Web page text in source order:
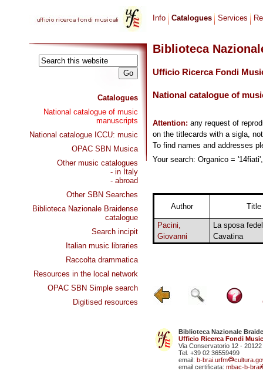
Catalogues
National catalogue of music
manuscripts
National catalogue ICCU: music
OPAC SBN Musica
Other music catalogues
- in Italy
- abroad
Other SBN Searches
Biblioteca Nazionale Braidense
catalogue
Search incipit
Italian music libraries
Raccolta drammatica
Resources in the local network
OPAC SBN Simple search
Digitised resources
Info Catalogues Services
Biblioteca
Ufficio Ricerca Fondi
National catalogue of
Attention: any request of
on the titlecards with a sigla,
To find names and addresses
Your search: Organico =
Author Title
Pacini,
Giovanni
La sposa
Cavatina
Biblioteca Nazionale
Ufficio Ricerca Fondi
Via Conservatorio 12 - 20122
Tel. +39 02 36559499
email: b-brai.urfm
email certificata: mbac-b-brai